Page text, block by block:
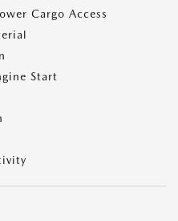
Cargo Access
Start